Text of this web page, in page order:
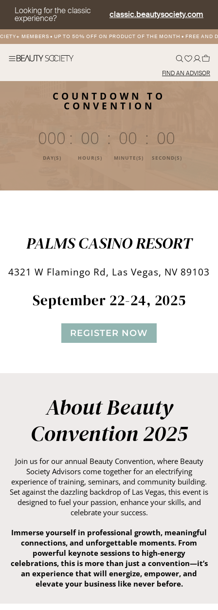
Looking for the classic
experience? classic.beautysociety.com
MEMBERS•UP TO 50% OFF ON PRODUCT OF THE MONTH•FREE AND
FIND AN ADVISOR
COUNTDOWN TO
CONVENTION
000
DAY(S)
: 00
HOUR(S)
: 00
MINUTE(S)
: 00
SECOND(S)
PALMS CASINO RESORT
4321 W Flamingo Rd, Las Vegas, NV 89103
September 22-24, 2025
REGISTER NOW
About Beauty
Convention 2025
Join us for our annual Beauty Convention, where Beauty
Society Advisors come together for an electrifying
experience of training, seminars, and community building.
Set against the dazzling backdrop of Las Vegas, this event is
designed to fuel your passion, enhance your skills, and
celebrate your success.
Immerse yourself in professional growth, meaningful
connections, and unforgettable moments. From
powerful keynote sessions to high-energy
celebrations, this is more than just a convention—it’s
an experience that will energize, empower, and
elevate your business like never before.